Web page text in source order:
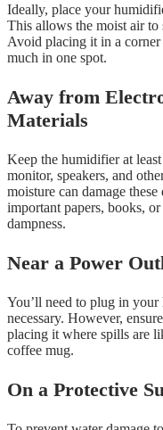
Ideally, place your
This allows the moist air to
Avoid placing it in a
much in one spot.
Away from
Materials
Keep the humidifier at
monitor, speakers, and
moisture can damage
important papers, books,
dampness.
Near a Power
You’ll need to plug in
necessary. However,
placing it where spills are
coffee mug.
On a Protective